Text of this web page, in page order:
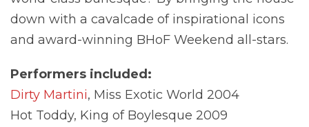
down with a cavalcade of inspirational icons
and award-winning BHoF Weekend all-stars.
Performers included:
Dirty Martini, Miss Exotic World 2004
Hot Toddy, King of Boylesque 2009